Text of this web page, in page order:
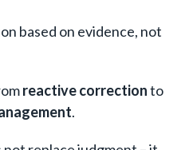
based on evidence, not
reactive correctionto
.